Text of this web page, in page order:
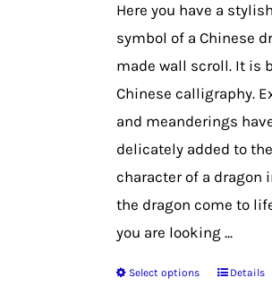
chosen
the
product
page
Here you have a
symbol of a Chinese
made wall scroll. It is
Chinese calligraphy.
and meanderings
delicately added to
character of a dragon
the dragon come to
you are looking ...
Select options
ThisDetails